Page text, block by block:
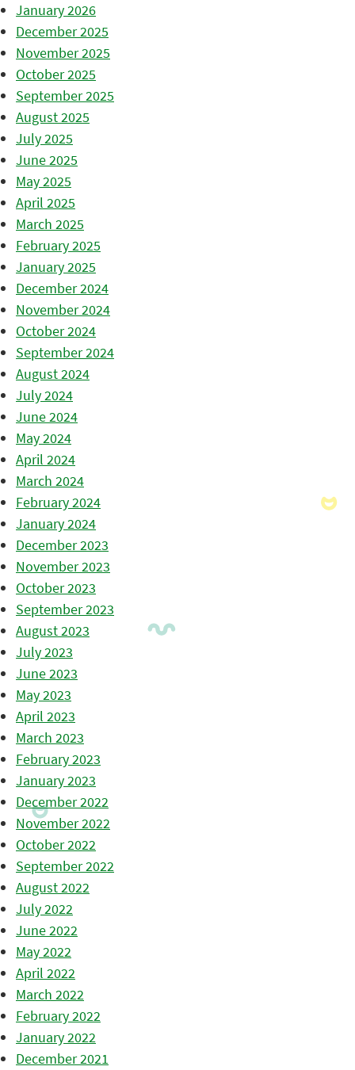
January 2026
December 2025
November 2025
October 2025
September 2025
August 2025
July 2025
June 2025
May 2025
April 2025
March 2025
February 2025
January 2025
December 2024
November 2024
October 2024
September 2024
August 2024
July 2024
June 2024
May 2024
April 2024
March 2024
February 2024
January 2024
December 2023
November 2023
October 2023
September 2023
August 2023
July 2023
June 2023
May 2023
April 2023
March 2023
February 2023
January 2023
December 2022
November 2022
October 2022
September 2022
August 2022
July 2022
June 2022
May 2022
April 2022
March 2022
February 2022
January 2022
December 2021